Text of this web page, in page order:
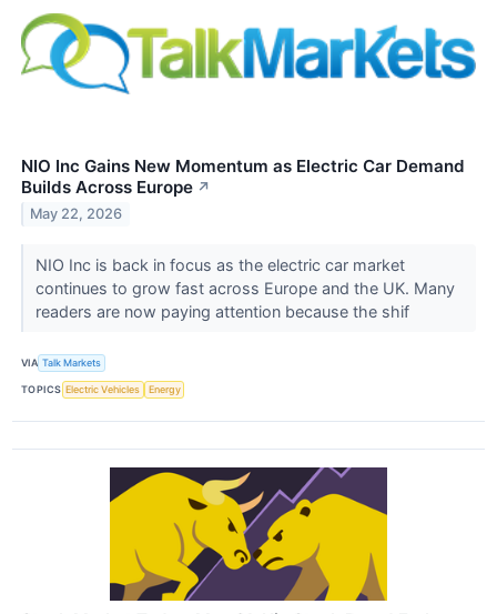
NIO Inc Gains New Momentum as Electric Car Demand
Builds Across Europe ↗
May 22, 2026
NIO Inc is back in focus as the electric car market
continues to grow fast across Europe and the UK. Many
readers are now paying attention because the shif
VIA Talk Markets
TOPICS Electric Vehicles Energy